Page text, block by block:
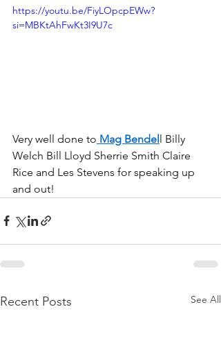
https://youtu.be/FiyLOpcpEWw?
si=MBKtAhFwKt3I9U7c
Very well done to Mag Bendell Billy
Welch Bill Lloyd Sherrie Smith Claire
Rice and Les Stevens for speaking up
and out!
Recent Posts See All